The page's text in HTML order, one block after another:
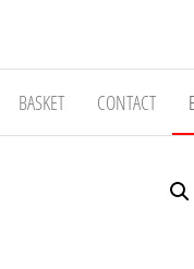
BASKET CONTACT